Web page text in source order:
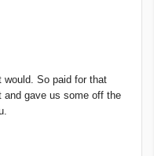
So paid for that
and gave us some off the